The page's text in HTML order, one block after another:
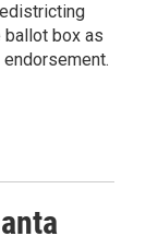
ballot box as